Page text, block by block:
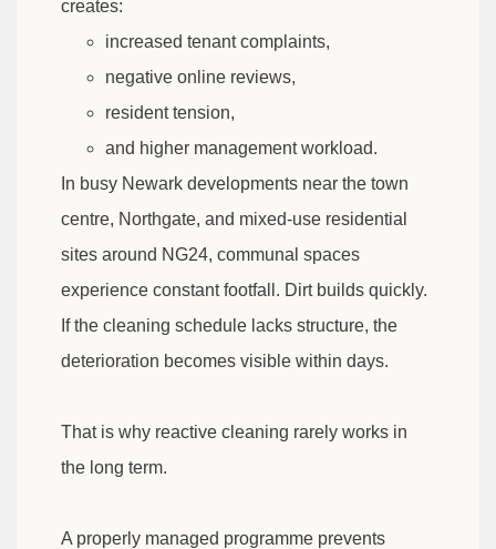
creates:
increased tenant complaints,
negative online reviews,
resident tension,
and higher management workload.
In busy Newark developments near the town
centre, Northgate, and mixed-use residential
sites around NG24, communal spaces
experience constant footfall. Dirt builds quickly.
If the cleaning schedule lacks structure, the
deterioration becomes visible within days.
That is why reactive cleaning rarely works in
the long term.
A properly managed programme prevents